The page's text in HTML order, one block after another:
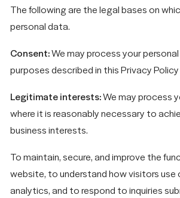
The following are the legal bases on
personal data.
Consent:We may process your
purposes described in this Privacy
Legitimate interests:We may process
where it is reasonably necessary to
business interests.
To maintain, secure, and improve the
website, to understand how visitors use
analytics, and to respond to inquiries